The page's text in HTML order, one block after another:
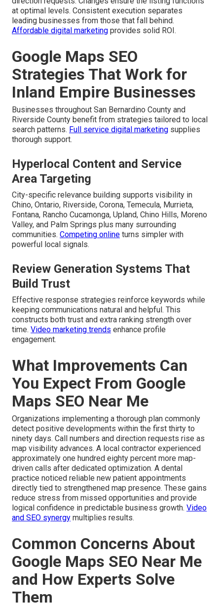
at optimal levels. Consistent execution separates
leading businesses from those that fall behind.
Affordable digital marketing provides solid ROI.
Google Maps SEO
Strategies That Work for
Inland Empire Businesses
Businesses throughout San Bernardino County and
Riverside County benefit from strategies tailored to local
search patterns. Full service digital marketing supplies
thorough support.
Hyperlocal Content and Service
Area Targeting
City-specific relevance building supports visibility in
Chino, Ontario, Riverside, Corona, Temecula, Murrieta,
Fontana, Rancho Cucamonga, Upland, Chino Hills, Moreno
Valley, and Palm Springs plus many surrounding
communities. Competing online turns simpler with
powerful local signals.
Review Generation Systems That
Build Trust
Effective response strategies reinforce keywords while
keeping communications natural and helpful. This
constructs both trust and extra ranking strength over
time. Video marketing trends enhance profile
engagement.
What Improvements Can
You Expect From Google
Maps SEO Near Me
Organizations implementing a thorough plan commonly
detect positive developments within the first thirty to
ninety days. Call numbers and direction requests rise as
map visibility advances. A local contractor experienced
approximately one hundred eighty percent more map-
driven calls after dedicated optimization. A dental
practice noticed reliable new patient appointments
directly tied to strengthened map presence. These gains
reduce stress from missed opportunities and provide
logical confidence in predictable business growth. Video
and SEO synergy multiplies results.
Common Concerns About
Google Maps SEO Near Me
and How Experts Solve
Them